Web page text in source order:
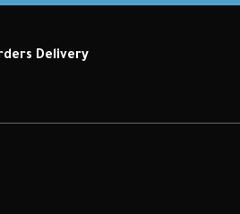
Delivery